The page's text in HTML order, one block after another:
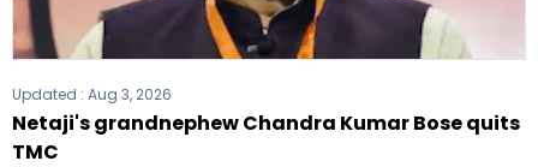
Updated : Aug 3, 2026
Netaji's grandnephew Chandra Kumar Bose quits
TMC